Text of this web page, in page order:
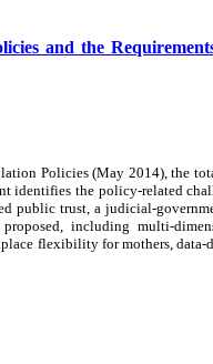
and the
Policies (May 2014), the
identifies the policy-related
public trust, a judicial-
including multi-
flexibility for mothers,